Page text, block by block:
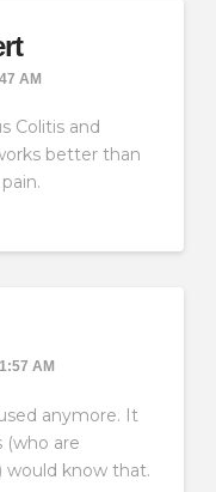
AM
Colitis and
better than
AM
anymore. It
(who are
would know that.